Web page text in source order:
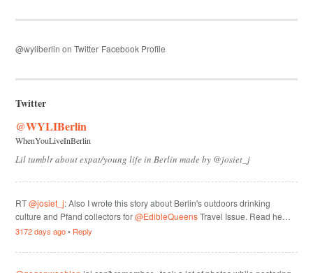
@wyliberlin on Twitter Facebook Profile
Twitter
@WYLIBerlin
WhenYouLiveInBerlin
Lil tumblr about expat/young life in Berlin made by @josiet_j
RT@josiet_j: Also I wrote this story about Berlin's outdoors drinking
culture and Pfand collectors for@EdibleQueensTravel Issue. Read he…
3172 days ago• Reply